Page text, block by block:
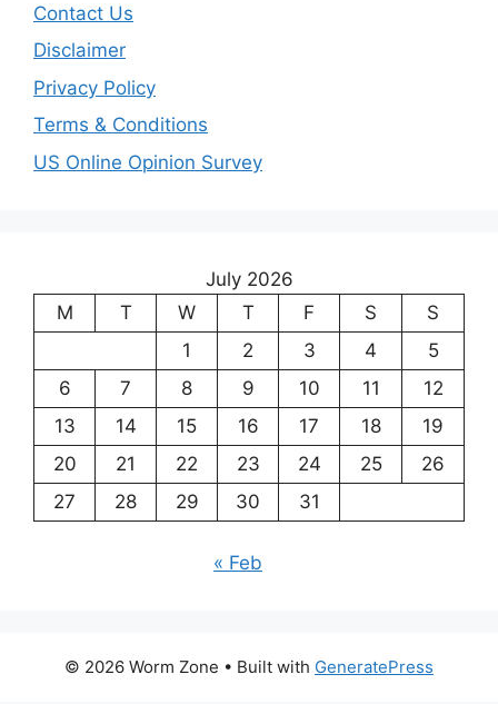
Contact Us
Disclaimer
Privacy Policy
Terms & Conditions
US Online Opinion Survey
July 2026
M
T W T F S
S
1
2 3 4
5
6
7 8 9 10 11
12
13
14 15 16 17 18
19
20
21 22 23 24 25
26
27
28 29 30 31
« Feb
© 2026 Worm Zone • Built with GeneratePress